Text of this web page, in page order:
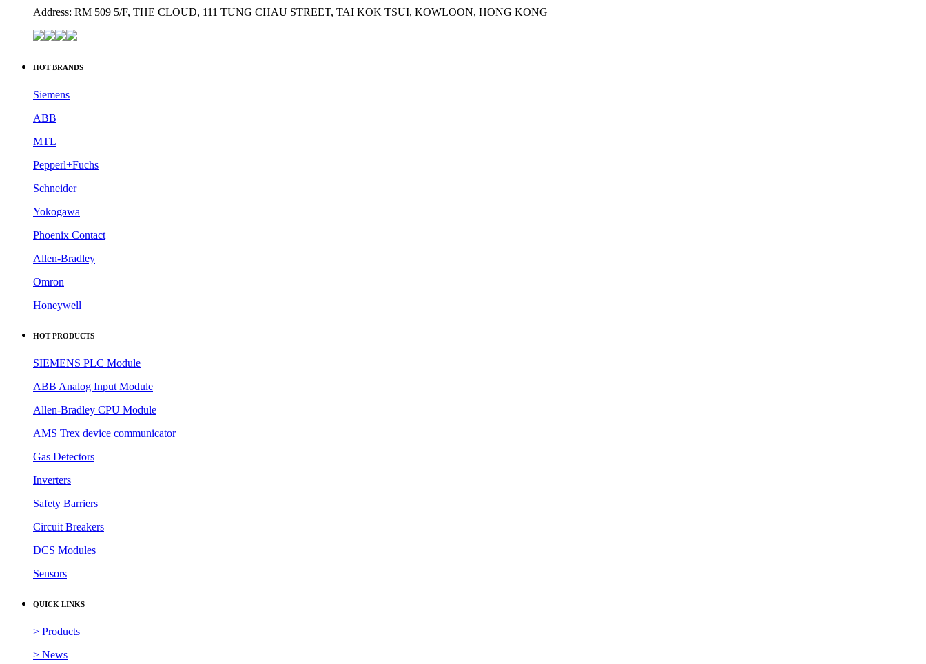
Address: RM 509 5/F, THE CLOUD, 111 TUNG CHAU STREET, TAI KOK TSUI, KOWLOON, HONG KONG
HOT BRANDS
Siemens
ABB
MTL
Pepperl+Fuchs
Schneider
Yokogawa
Phoenix Contact
Allen-Bradley
Omron
Honeywell
HOT PRODUCTS
SIEMENS PLC Module
ABB Analog Input Module
Allen-Bradley CPU Module
AMS Trex device communicator
Gas Detectors
Inverters
Safety Barriers
Circuit Breakers
DCS Modules
Sensors
QUICK LINKS
> Products
> News